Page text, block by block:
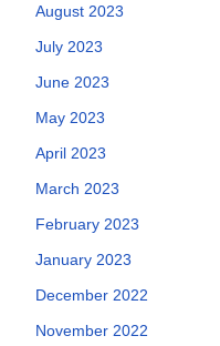
August 2023
July 2023
June 2023
May 2023
April 2023
March 2023
February 2023
January 2023
December 2022
November 2022